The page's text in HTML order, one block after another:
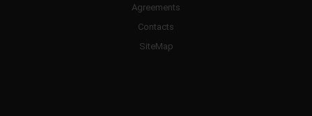
Agreements
Contacts
SiteMap